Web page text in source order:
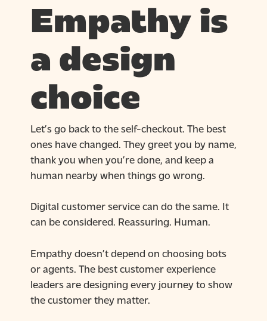
Empathy is
a design
choice
Let’s go back to the self-checkout. The best
ones have changed. They greet you by name,
thank you when you’re done, and keep a
human nearby when things go wrong.
Digital customer service can do the same. It
can be considered. Reassuring. Human.
Empathy doesn’t depend on choosing bots
or agents. The best customer experience
leaders are designing every journey to show
the customer they matter.